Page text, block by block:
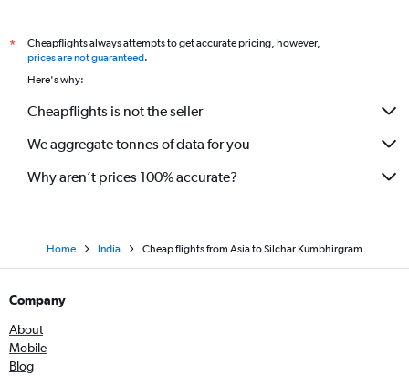
Madurai to Guwahati flights
Jomo Kenyatta Intl to Guwahati flights
Riyadh to Guwahati flights
*
Cheapflights always attempts to get accurate pricing, however,
prices are not guaranteed.
Here's why:
Cheapflights is not the seller
We aggregate tonnes of data for you
Why aren’t prices 100% accurate?
Home India Cheap flights from Asia to Silchar Kumbhirgram
Company
About
Mobile
Blog